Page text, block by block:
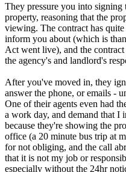
They pressure you into
property, reasoning that the
viewing. The contract has
inform you about (which is
Act went live), and the
the agency's and landlord's
After you've moved in, they
answer the phone, or emails -
One of their agents even had
a work day, and demand that I
because they're showing the
office (a 20 minute bus trip at
for not obliging, and the call
that it is not my job or
especially without the 24hr